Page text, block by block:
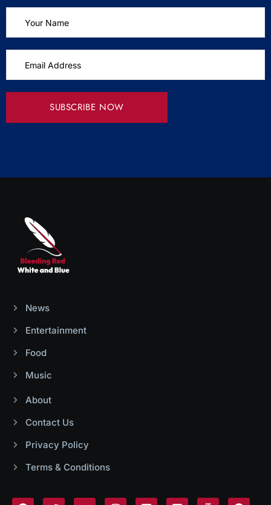
News
Entertainment
Food
Music
About
Contact Us
Privacy Policy
Terms & Conditions